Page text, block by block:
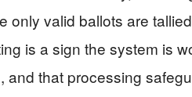
only valid ballots are
is a sign the system is
and that processing